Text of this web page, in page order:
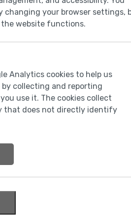
changing your browser settings,
website functions.
Analytics cookies to help us
by collecting and reporting
use it. The cookies collect
that does not directly identify